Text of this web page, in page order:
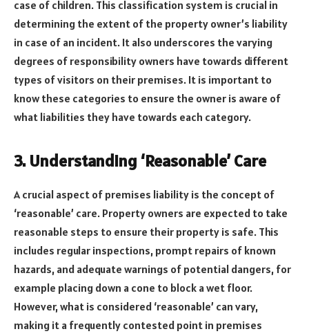
case of children. This classification system is crucial in
determining the extent of the property owner’s liability
in case of an incident. It also underscores the varying
degrees of responsibility owners have towards different
types of visitors on their premises. It is important to
know these categories to ensure the owner is aware of
what liabilities they have towards each category.
3. Understanding ‘Reasonable’ Care
A crucial aspect of premises liability is the concept of
‘reasonable’ care. Property owners are expected to take
reasonable steps to ensure their property is safe. This
includes regular inspections, prompt repairs of known
hazards, and adequate warnings of potential dangers, for
example placing down a cone to block a wet floor.
However, what is considered ‘reasonable’ can vary,
making it a frequently contested point in premises